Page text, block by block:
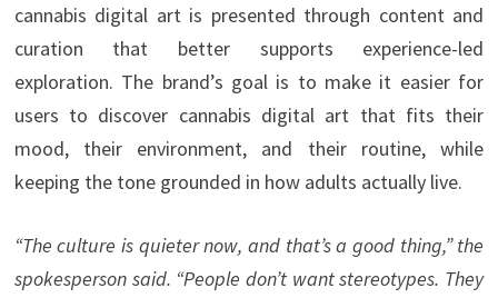
cannabis digital art is presented through content and
curation that better supports experience-led
exploration. The brand’s goal is to make it easier for
users to discover cannabis digital art that fits their
mood, their environment, and their routine, while
keeping the tone grounded in how adults actually live.
“The culture is quieter now, and that’s a good thing,” the
spokesperson said. “People don’t want stereotypes. They